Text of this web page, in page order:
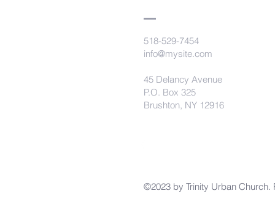
518-529-7454
info@mysite.com
45 Delancy Avenue
P.O. Box 325
Brushton, NY 12916
©2023 by Trinity Urban